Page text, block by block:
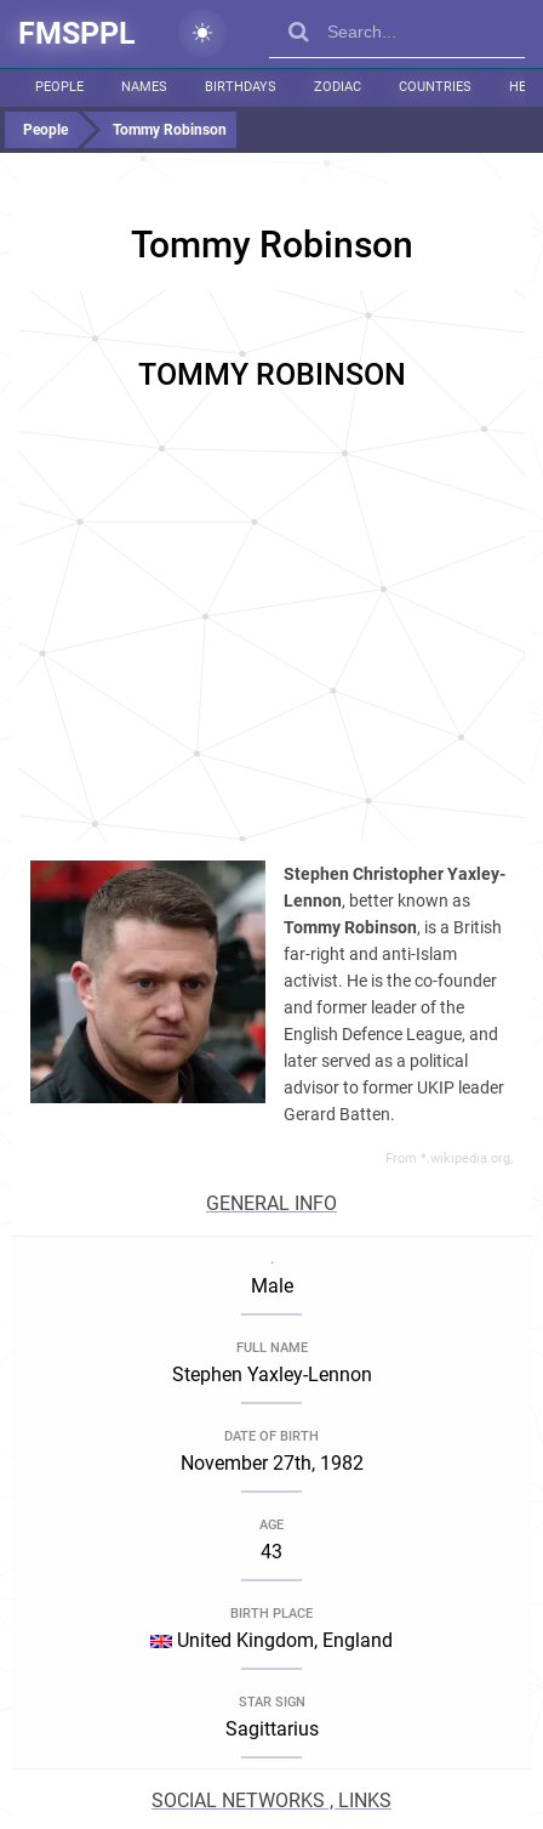
FMSPPL
PEOPLE NAMES BIRTHDAYS ZODIAC COUNTRIES
People Tommy Robinson
Tommy Robinson
TOMMY ROBINSON
Stephen Christopher Yaxley-
Lennon, better known as
Tommy Robinson, is a British
far-right and anti-Islam
activist. He is the co-founder
and former leader of the
English Defence League, and
later served as a political
advisor to former UKIP leader
Gerard Batten.
From *.wikipedia.org,
GENERAL INFO
.
Male
FULL NAME
Stephen Yaxley-Lennon
DATE OF BIRTH
November 27th, 1982
AGE
43
BIRTH PLACE
United Kingdom, England
STAR SIGN
Sagittarius
SOCIAL NETWORKS , LINKS